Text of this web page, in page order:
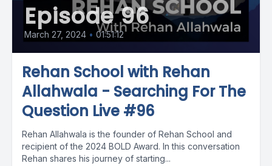
Episode 96
March 27, 2024 • 01:51:12
Rehan School with Rehan
Allahwala - Searching For The
Question Live #96
Rehan Allahwala is the founder of Rehan School and
recipient of the 2024 BOLD Award. In this conversation
Rehan shares his journey of starting...